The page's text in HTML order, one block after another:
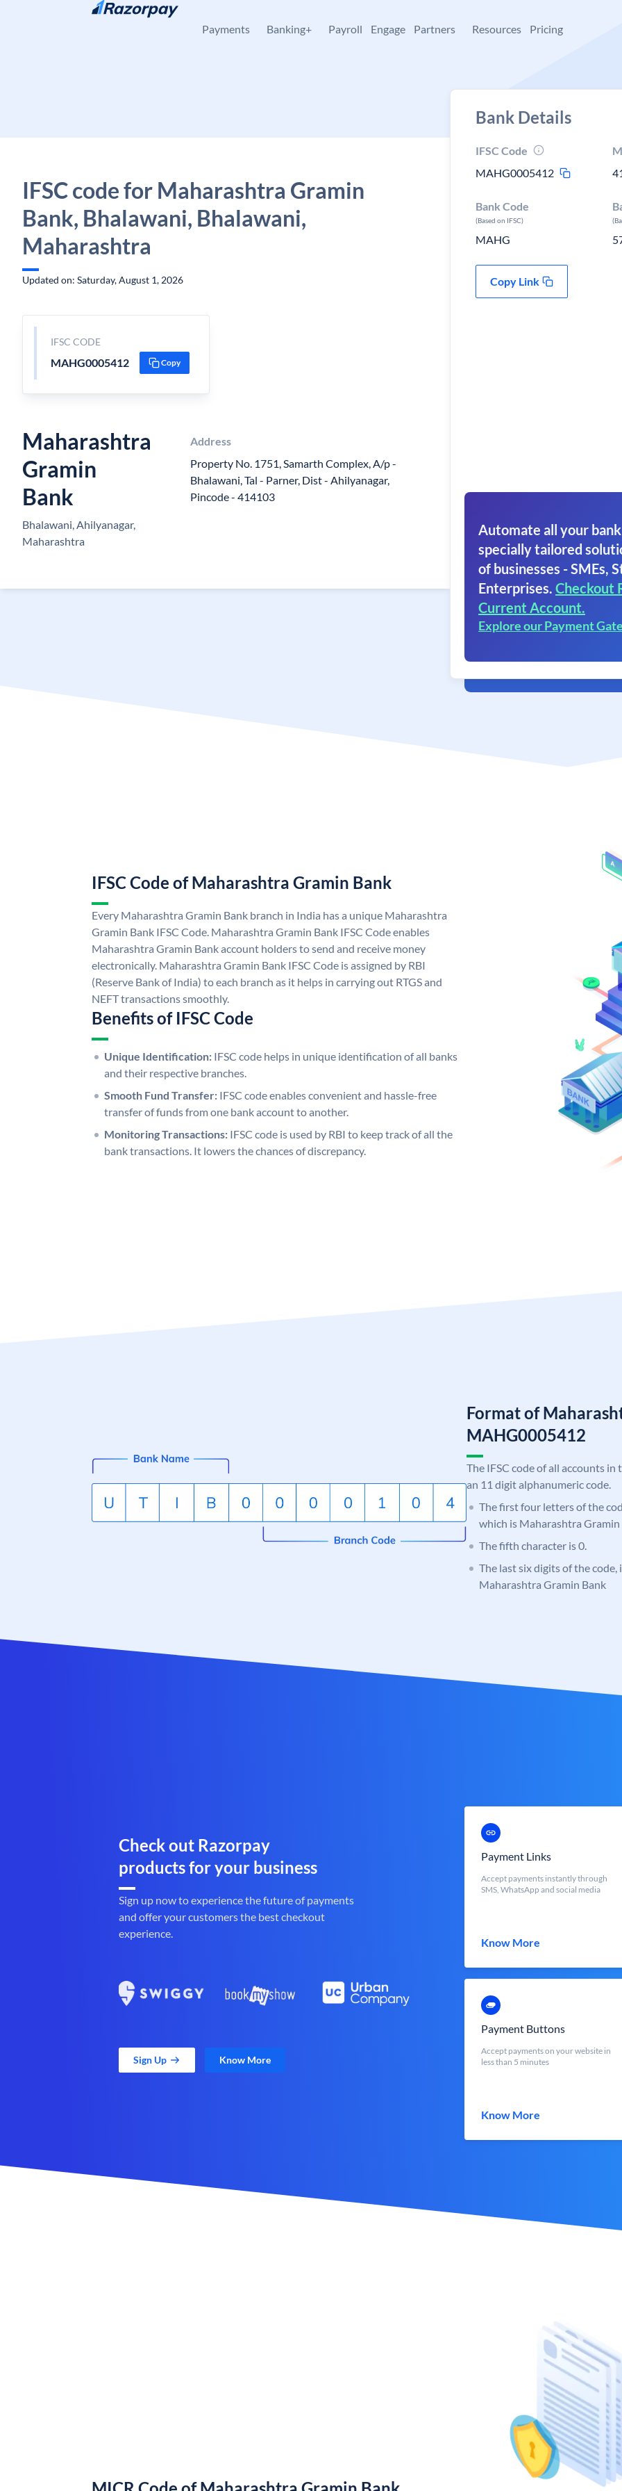
Skip to content
Payments Banking+ Payroll Engage Partners Resources Pricing
IFSC code for Maharashtra Gramin
Bank, Bhalawani, Bhalawani,
Maharashtra
Updated on: Saturday, August 1, 2026
IFSC CODE
MAHG0005412 Copy
Maharashtra
Gramin
Bank
Bhalawani, Ahilyanagar,
Maharashtra
Address
Property No. 1751, Samarth Complex, A/p -
Bhalawani, Tal - Parner, Dist - Ahilyanagar,
Pincode - 414103
Bank Details
IFSC Code
MAHG0005412
Bank Code
(Based on IFSC)
MAHG
Copy Link
Automate all your
specially tailored
of businesses - SMEs,
Enterprises. Checkout
Current Account.
Explore our Payment
IFSC Code of Maharashtra Gramin Bank
Every Maharashtra Gramin Bank branch in India has a unique Maharashtra
Gramin Bank IFSC Code. Maharashtra Gramin Bank IFSC Code enables
Maharashtra Gramin Bank account holders to send and receive money
electronically. Maharashtra Gramin Bank IFSC Code is assigned by RBI
(Reserve Bank of India) to each branch as it helps in carrying out RTGS and
NEFT transactions smoothly.
Benefits of IFSC Code
Unique Identification: IFSC code helps in unique identification of all banks
and their respective branches.
Smooth Fund Transfer: IFSC code enables convenient and hassle-free
transfer of funds from one bank account to another.
Monitoring Transactions: IFSC code is used by RBI to keep track of all the
bank transactions. It lowers the chances of discrepancy.
Format of
MAHG0005412
The IFSC code of all accounts
an 11 digit alphanumeric code.
The first four letters of the
which is Maharashtra Gramin
The fifth character is 0.
The last six digits of the
Maharashtra Gramin Bank
Check out Razorpay
products for your business
Sign up now to experience the future of payments
and offer your customers the best checkout
experience.
Sign Up Know More
Payment Links
Accept payments instantly through
SMS, WhatsApp and social media
Know More
Payment Buttons
Accept payments on your website in
less than 5 minutes
Know More